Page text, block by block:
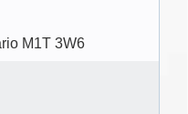
M1T 3W6